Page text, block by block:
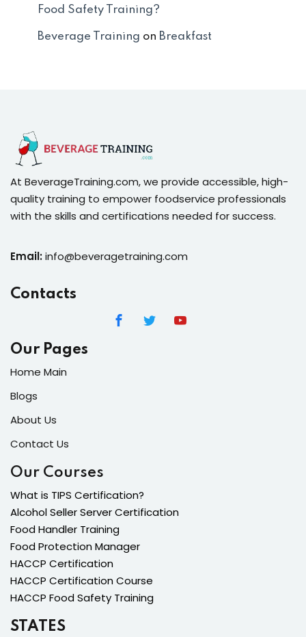
Food Safety Training?
Beverage Training on Breakfast
At BeverageTraining.com, we provide accessible, high-
quality training to empower foodservice professionals
with the skills and certifications needed for success.
Email:info@beveragetraining.com
Contacts
Our Pages
Home Main
Blogs
About Us
Contact Us
Our Courses
What is TIPS Certification?
Alcohol Seller Server Certification
Food Handler Training
Food Protection Manager
HACCP Certification
HACCP Certification Course
HACCP Food Safety Training
STATES